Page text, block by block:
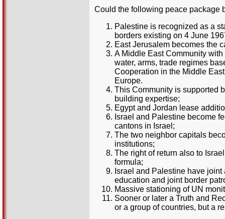
Could the following peace package
Palestine is recognized as a
borders existing on 4 June
East Jerusalem becomes the
A Middle East Community
water, arms, trade regimes
Cooperation in the Middle
Europe.
This Community is supported
building expertise;
Egypt and Jordan lease
Israel and Palestine become
cantons in Israel;
The two neighbor capitals
institutions;
The right of return also to
formula;
Israel and Palestine have
education and joint border
Massive stationing of UN
Sooner or later a Truth and
or a group of countries, but a